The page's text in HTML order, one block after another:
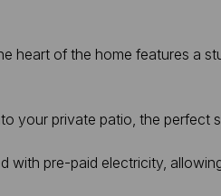
heart of the home features a
your private patio, the perfect
with pre-paid electricity,